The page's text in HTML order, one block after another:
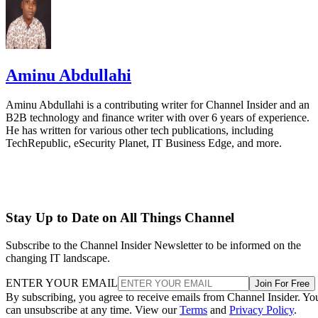
Aminu Abdullahi
Aminu Abdullahi is a contributing writer for Channel Insider and an
B2B technology and finance writer with over 6 years of experience.
He has written for various other tech publications, including
TechRepublic, eSecurity Planet, IT Business Edge, and more.
Stay Up to Date on All Things Channel
Subscribe to the Channel Insider Newsletter to be informed on the
changing IT landscape.
ENTER YOUR EMAIL Join For Free
By subscribing, you agree to receive emails from Channel Insider.
can unsubscribe at any time. View ourTerms and Privacy Policy.